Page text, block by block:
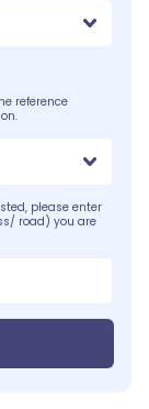
reference
please enter
road) you are